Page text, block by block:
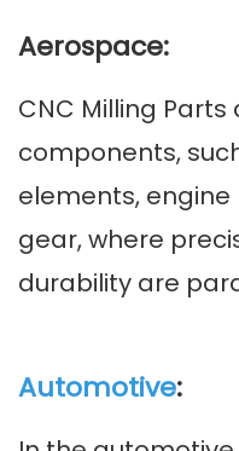
Aerospace:
CNC Milling
components,
elements,
gear, where
durability are
Automotive: